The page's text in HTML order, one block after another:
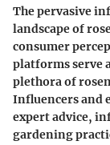
The pervasive
landscape of
consumer
platforms serve
plethora of
Influencers and
expert advice,
gardening